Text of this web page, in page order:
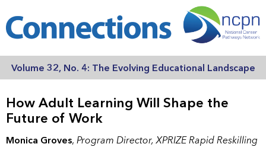
Volume 32, No. 4: The Evolving Educational Landscape
How Adult Learning Will Shape the
Future of Work
Monica Groves, Program Director, XPRIZE Rapid Reskilling